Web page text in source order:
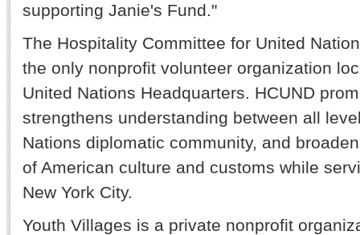
supporting Janie's Fund."
The Hospitality Committee for United
the only nonprofit volunteer organization
United Nations Headquarters. HCUND
strengthens understanding between all
Nations diplomatic community, and
of American culture and customs while
New York City.
Youth Villages is a private nonprofit